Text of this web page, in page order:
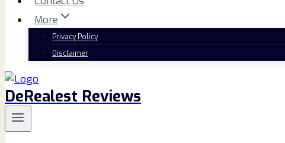
More
Privacy Policy
Disclaimer
DeRealest Reviews